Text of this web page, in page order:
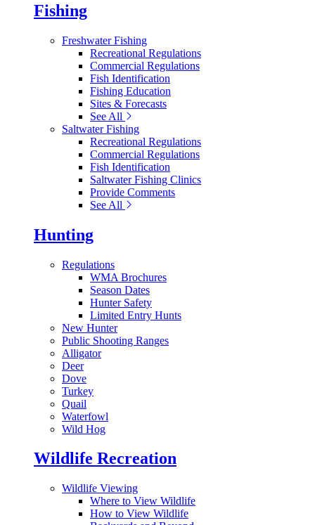
Fishing
Freshwater Fishing
Recreational Regulations
Commercial Regulations
Fish Identification
Fishing Education
Sites & Forecasts
See All
Saltwater Fishing
Recreational Regulations
Commercial Regulations
Fish Identification
Saltwater Fishing Clinics
Provide Comments
See All
Hunting
Regulations
WMA Brochures
Season Dates
Hunter Safety
Limited Entry Hunts
New Hunter
Public Shooting Ranges
Alligator
Deer
Dove
Turkey
Quail
Waterfowl
Wild Hog
Wildlife Recreation
Wildlife Viewing
Where to View Wildlife
How to View Wildlife